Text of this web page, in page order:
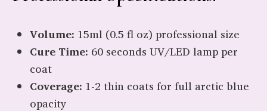
Volume: 15ml (0.5 fl oz) professional size
Cure Time: 60 seconds UV/LED lamp per
coat
Coverage: 1-2 thin coats for full arctic blue
opacity